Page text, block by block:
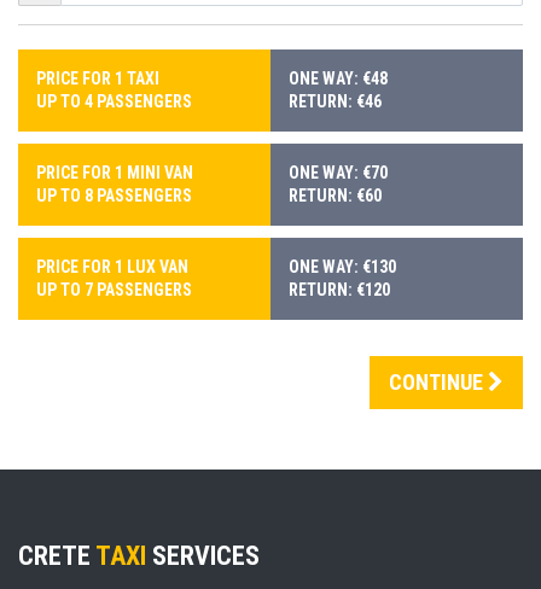
PRICE FOR 1 TAXI
UP TO 4 PASSENGERS
ONE WAY: €48
RETURN: €46
PRICE FOR 1 MINI VAN
UP TO 8 PASSENGERS
ONE WAY: €70
RETURN: €60
PRICE FOR 1 LUX VAN
UP TO 7 PASSENGERS
ONE WAY: €130
RETURN: €120
CONTINUE
CRETE TAXI SERVICES